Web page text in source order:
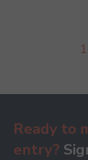
1
Ready to
entry?